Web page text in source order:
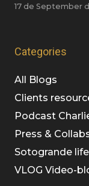
17 de September
Categories
All Blogs
Clients
Podcast
Press &
Sotogrande
VLOG Video-